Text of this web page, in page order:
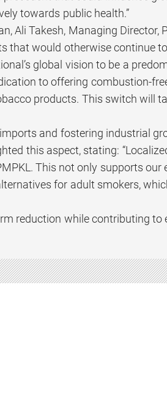
towards public health.”
Ali Takesh, Managing Director,
that would otherwise continue
global vision to be a
to offering combustion-
products. This switch will
and fostering industrial
this aspect, stating:
This not only supports our
for adult smokers,
reduction while contributing to